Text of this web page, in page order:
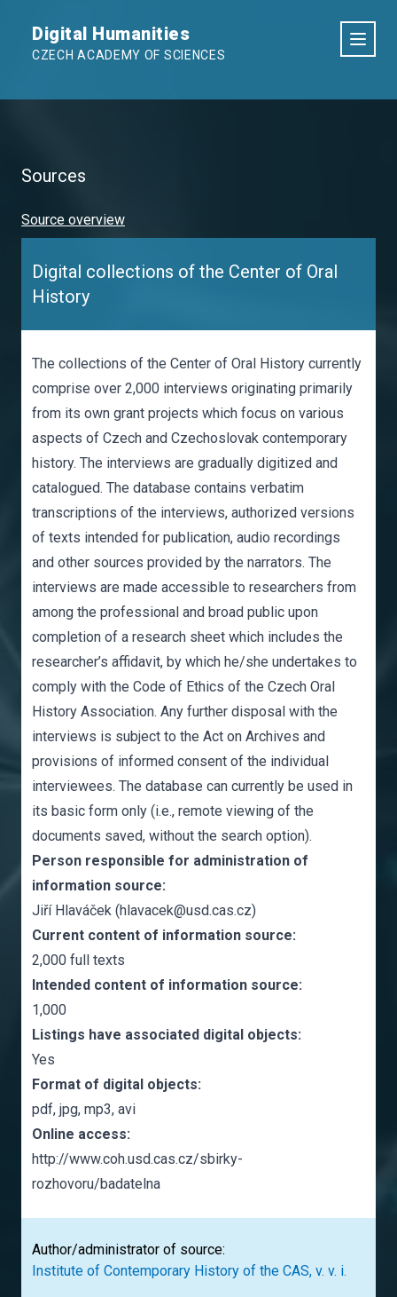
Digital Humanities
CZECH ACADEMY OF SCIENCES
Sources
Source overview
Digital collections of the Center of Oral
History
The collections of the Center of Oral History currently
comprise over 2,000 interviews originating primarily
from its own grant projects which focus on various
aspects of Czech and Czechoslovak contemporary
history. The interviews are gradually digitized and
catalogued. The database contains verbatim
transcriptions of the interviews, authorized versions
of texts intended for publication, audio recordings
and other sources provided by the narrators. The
interviews are made accessible to researchers from
among the professional and broad public upon
completion of a research sheet which includes the
researcher’s affidavit, by which he/she undertakes to
comply with the Code of Ethics of the Czech Oral
History Association. Any further disposal with the
interviews is subject to the Act on Archives and
provisions of informed consent of the individual
interviewees. The database can currently be used in
its basic form only (i.e., remote viewing of the
documents saved, without the search option).
Person responsible for administration of
information source:
Jiří Hlaváček (hlavacek@usd.cas.cz)
Current content of information source:
2,000 full texts
Intended content of information source:
1,000
Listings have associated digital objects:
Yes
Format of digital objects:
pdf, jpg, mp3, avi
Online access:
http://www.coh.usd.cas.cz/sbirky-
rozhovoru/badatelna
Author/administrator of source:
Institute of Contemporary History of the CAS, v. v. i.